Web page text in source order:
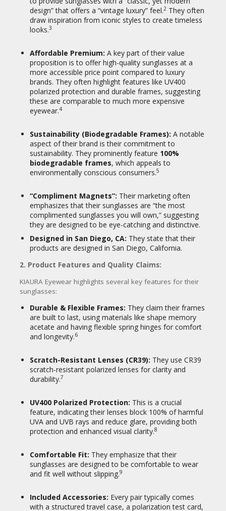
back guarantee, indicating a
commitment to customer
satisfaction.
They also promote a
Social Cause:KIAURA has partnered
withNAMI (National Alliance on
Mental Illness), donating 5% of their
profits to the organization, aligning
their brand with a social cause. 16
Fashion-Forward Individuals:Those
who appreciate vintage aesthetics and
want stylish, unique eyewear.
Value Seekers:Consumers looking for
features (polarization, UV protection,
durability) without the premium
designer price tag.
Environmentally Conscious
Shoppers:Individuals who prioritize
sustainable and eco-friendly products,
frames.17
In essence, KIAURA Eyewear positions itself
classic style with functional features and a
sustainable ethos, aiming to provide a
distinctive and high-quality eyewear
experience for its customers.
design” that offers a “vintage luxury” feel.2 They often
draw inspiration from iconic styles to create timeless
looks.3
Affordable Premium: A key part of their value
proposition is to offer high-quality sunglasses at a
more accessible price point compared to luxury
brands. They often highlight features like UV400
polarized protection and durable frames, suggesting
these are comparable to much more expensive
eyewear.4
Sustainability (Biodegradable Frames): A notable
aspect of their brand is their commitment to
sustainability. They prominently feature 100%
biodegradable frames, which appeals to
environmentally conscious consumers.5
“Compliment Magnets”: Their marketing often
emphasizes that their sunglasses are “the most
complimented sunglasses you will own,” suggesting
they are designed to be eye-catching and distinctive.
Designed in San Diego, CA: They state that their
products are designed in San Diego, California.
2. Product Features and Quality Claims:
KIAURA Eyewear highlights several key features for their
sunglasses:
Durable & Flexible Frames: They claim their frames
are built to last, using materials like shape memory
acetate and having flexible spring hinges for comfort
and longevity.6
Scratch-Resistant Lenses (CR39): They use CR39
scratch-resistant polarized lenses for clarity and
durability.7
UV400 Polarized Protection: This is a crucial
feature, indicating their lenses block 100% of harmful
UVA and UVB rays and reduce glare, providing both
protection and enhanced visual clarity.8
Comfortable Fit: They emphasize that their
sunglasses are designed to be comfortable to wear
and fit well without slipping.9
Included Accessories: Every pair typically comes
with a structured travel case, a polarization test card,